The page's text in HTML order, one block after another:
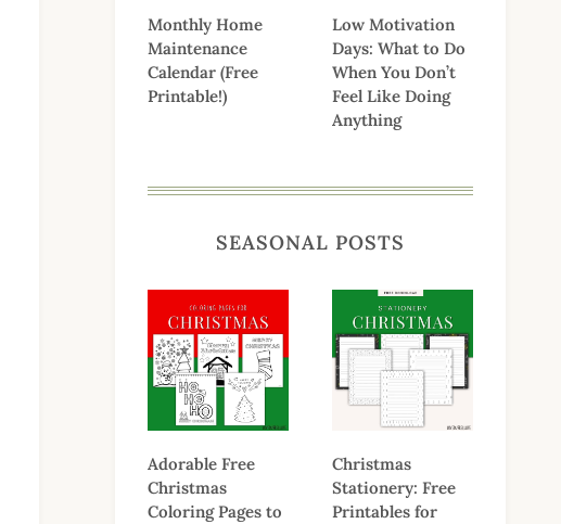
Monthly Home
Maintenance
Calendar (Free
Printable!)
Low Motivation
Days: What to Do
When You Don’t
Feel Like Doing
Anything
SEASONAL POSTS
Adorable Free
Christmas
Coloring Pages to
Christmas
Stationery: Free
Printables for